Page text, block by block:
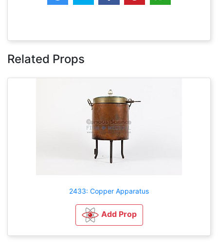
Related Props
2433: Copper Apparatus
Add Prop